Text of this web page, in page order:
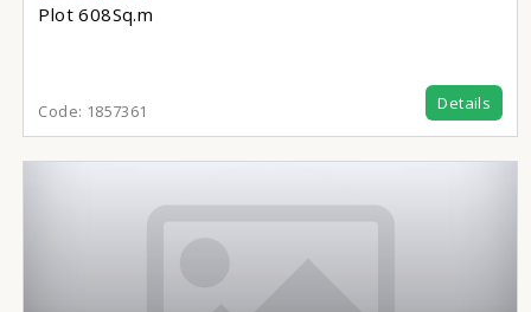
Plot 608Sq.m
Code: 1857361 Details